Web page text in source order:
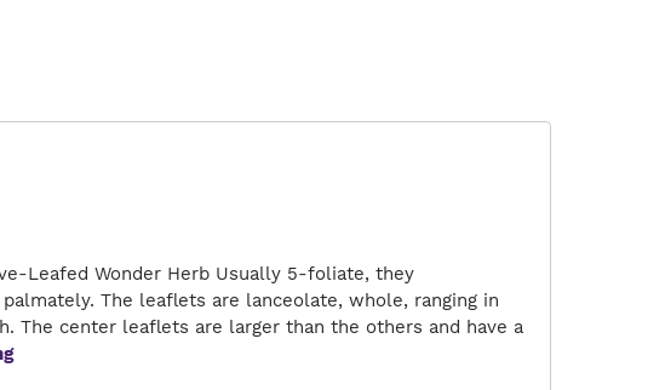
Leafed Wonder Herb Usually 5-foliate, they
The leaflets are lanceolate, whole, ranging in
The center leaflets are larger than the others and have a
The